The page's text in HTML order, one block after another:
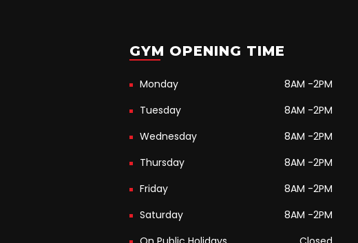
GYM OPENING TIME
Monday
8AM -2PM
Tuesday
8AM -2PM
Wednesday
8AM -2PM
Thursday
8AM -2PM
Friday
8AM -2PM
Saturday
8AM -2PM